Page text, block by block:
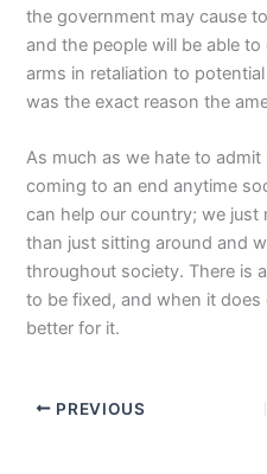
the government may cause
and the people will be able
arms in retaliation to
was the exact reason the
As much as we hate to
coming to an end anytime
can help our country; we
than just sitting around and
throughout society. There is
to be fixed, and when it
better for it.
PREVIOUS